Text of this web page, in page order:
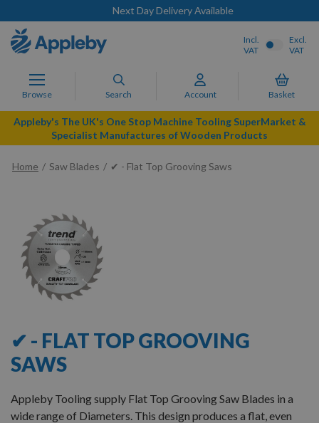
Next Day Delivery Available
Browse Search Account Basket
Incl.
VAT
Excl.
VAT
Appleby's The UK's One Stop Machine Tooling SuperMarket &
Specialist Manufactures of Wooden Products
Home Saw Blades ✔ - Flat Top Grooving Saws
✔ - FLAT TOP GROOVING
SAWS
Appleby Tooling supply Flat Top Grooving Saw Blades in a
wide range of Diameters. This design produces a flat, even